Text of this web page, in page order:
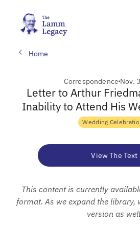
Home
Correspondence Nov.
Letter to Arthur
Inability to Attend His
Wedding
View The Text
This content is currently
format. As we expand the library,
version as